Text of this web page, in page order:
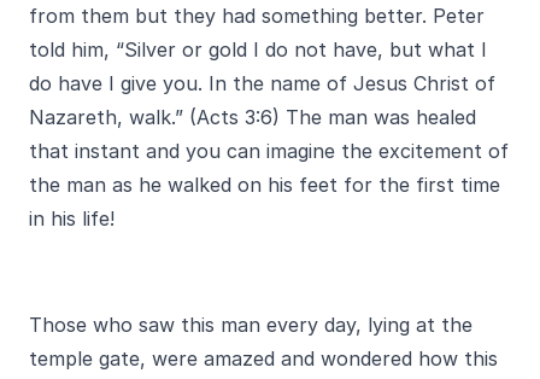
from them but they had something better. Peter
told him, “Silver or gold I do not have, but what I
do have I give you. In the name of Jesus Christ of
Nazareth, walk.” (Acts 3:6) The man was healed
that instant and you can imagine the excitement of
the man as he walked on his feet for the first time
in his life!
Those who saw this man every day, lying at the
temple gate, were amazed and wondered how this